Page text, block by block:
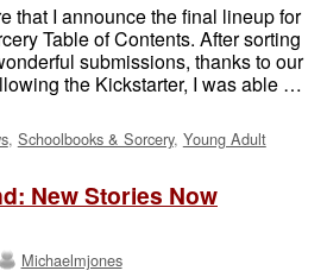
that I announce the final lineup for
Table of Contents. After sorting
submissions, thanks to our
the Kickstarter, I was able …
, Schoolbooks & Sorcery, Young Adult
New Stories Now
Michaelmjones